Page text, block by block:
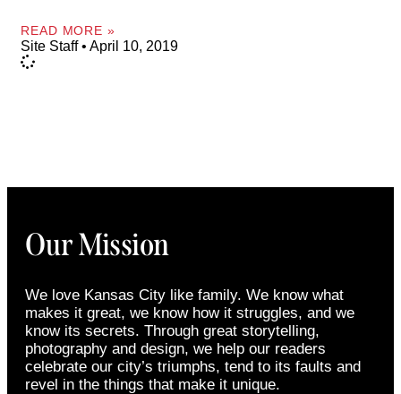
READ MORE »
Site Staff April 10, 2019
Our Mission
We love Kansas City like family. We know what
makes it great, we know how it struggles, and we
know its secrets. Through great storytelling,
photography and design, we help our readers
celebrate our city’s triumphs, tend to its faults and
revel in the things that make it unique.